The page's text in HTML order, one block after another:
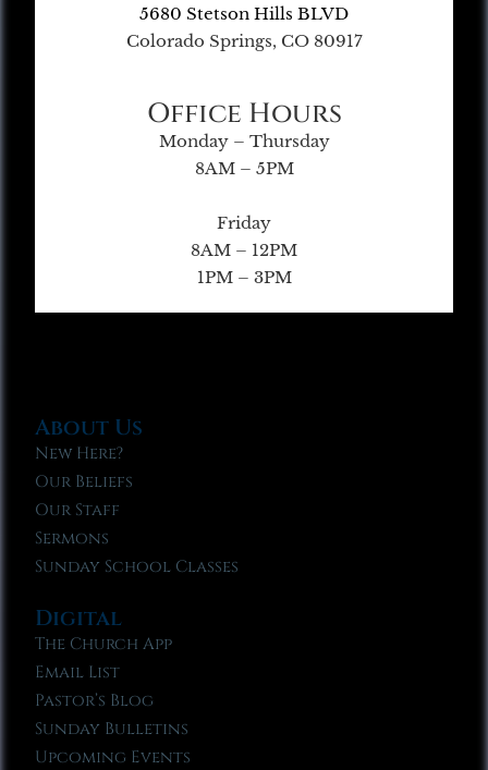
5680 Stetson Hills BLVD
Colorado Springs, CO 80917
Office Hours
Monday – Thursday
8AM – 5PM
Friday
8AM – 12PM
1PM – 3PM
About Us
New Here?
Our Beliefs
Our Staff
Sermons
Sunday School Classes
Digital
The Church App
Email List
Pastor’s Blog
Sunday Bulletins
Upcoming Events